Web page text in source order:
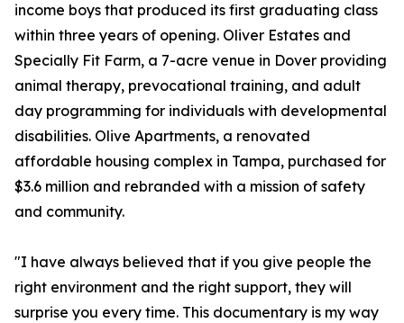
income boys that produced its first graduating class
within three years of opening. Oliver Estates and
Specially Fit Farm, a 7-acre venue in Dover providing
animal therapy, prevocational training, and adult
day programming for individuals with developmental
disabilities. Olive Apartments, a renovated
affordable housing complex in Tampa, purchased for
$3.6 million and rebranded with a mission of safety
and community.
"I have always believed that if you give people the
right environment and the right support, they will
surprise you every time. This documentary is my way